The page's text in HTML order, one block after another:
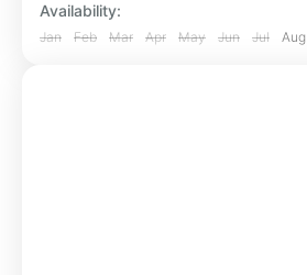
Availability:
Jan Feb Mar Apr May Jun Jul Aug